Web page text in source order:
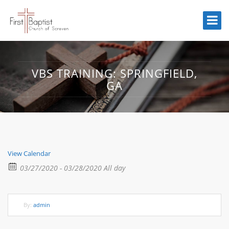
VBS TRAINING: SPRINGFIELD,
GA
View Calendar
03/27/2020 - 03/28/2020 All day
By: admin